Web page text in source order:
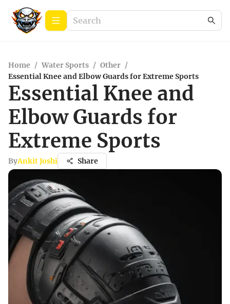
Home / Water Sports / Other /
Essential Knee and Elbow Guards for Extreme Sports
Essential Knee and
Elbow Guards for
Extreme Sports
ByAnkit Joshi Share